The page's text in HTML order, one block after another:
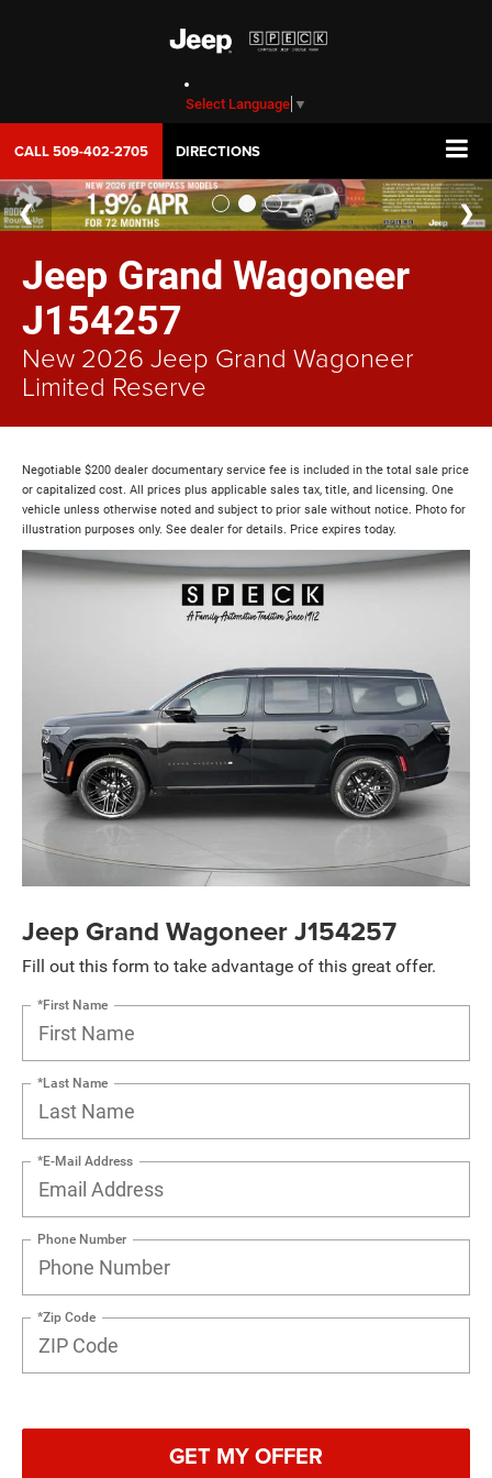
Select Language ▼
CALL509-402-2705 DIRECTIONS
Jeep Grand Wagoneer
J154257
New 2026 Jeep Grand Wagoneer
Limited Reserve
Negotiable $200 dealer documentary service fee is included in the total sale price
or capitalized cost. All prices plus applicable sales tax, title, and licensing. One
vehicle unless otherwise noted and subject to prior sale without notice. Photo for
illustration purposes only. See dealer for details. Price expires today.
Jeep Grand Wagoneer J154257
Fill out this form to take advantage of this great offer.
*First Name
*Last Name
*E-Mail Address
Phone Number
*Zip Code
GET MY OFFER